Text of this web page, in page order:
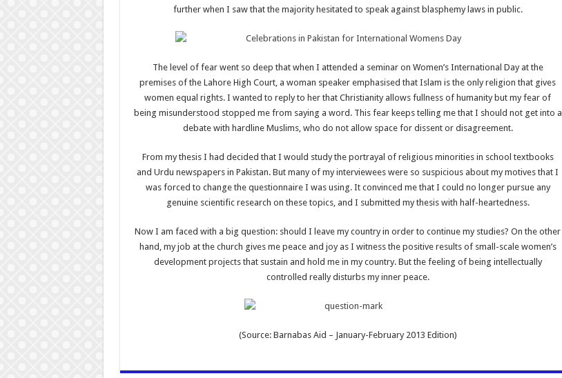
further when I saw that the majority hesitated to speak against blasphemy laws in public.
The level of fear went so deep that when I attended a seminar on Women’s International Day at the
premises of the Lahore High Court, a woman speaker emphasised that Islam is the only religion that gives
women equal rights. I wanted to reply to her that Christianity allows fullness of humanity but my fear of
being misunderstood stopped me from saying a word. This fear keeps telling me that I should not get into a
debate with hardline Muslims, who do not allow space for dissent or disagreement.
From my thesis I had decided that I would study the portrayal of religious minorities in school textbooks
and Urdu newspapers in Pakistan. But many of my interviewees were so suspicious about my motives that I
was forced to change the questionnaire I was using. It convinced me that I could no longer pursue any
genuine scientific research on these topics, and I submitted my thesis with half-heartedness.
Now I am faced with a big question: should I leave my country in order to continue my studies? On the other
hand, my job at the church gives me peace and joy as I witness the positive results of small-scale women’s
development projects that sustain and hold me in my country. But the feeling of being intellectually
controlled really disturbs my inner peace.
(Source: Barnabas Aid – January-February 2013 Edition)